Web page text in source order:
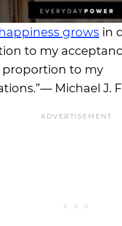
happiness grows in
to my
proportion to my
Michael J.